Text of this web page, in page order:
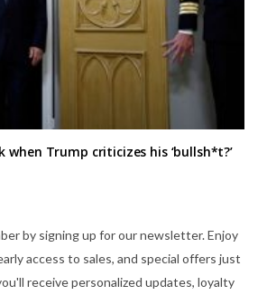
when Trump criticizes his ‘bullsh*t?’
by signing up for our newsletter. Enjoy
access to sales, and special offers just
receive personalized updates, loyalty